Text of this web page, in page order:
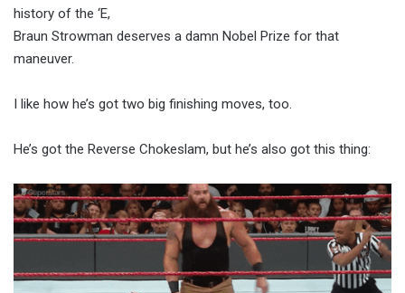
history of the ‘E,
Braun Strowman deserves a damn Nobel Prize for that
maneuver.
I like how he’s got two big finishing moves, too.
He’s got the Reverse Chokeslam, but he’s also got this thing: